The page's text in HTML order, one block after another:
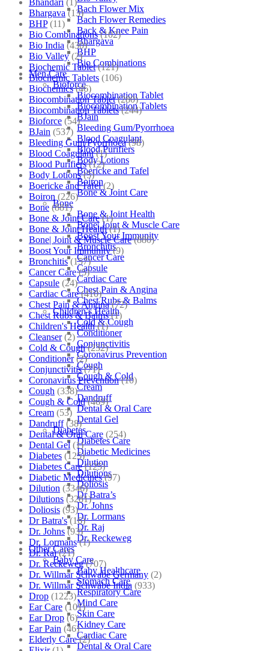
Bach Flower Mix
Bach Flower Remedies
Back & Knee Pain
Bhargava
BHP
Bio Combinations
Men Care
Bioforce
Biocombination Tablet
Biocombination Tablets
BJain
Bleeding Gum/Pyorrhoea
Blood Coagulant
Blood Purifiers
Body Lotions
Boericke and Tafel
Boiron
Bone & Joint Care
Bone
Bone & Joint Health
Bone| Joint & Muscle Care
Boost Your Immunity
Bronchitis
Cancer Care
Capsule
Cardiac Care
Chest Pain & Angina
Chest Rubs & Balms
Children’s Health
Cold & Cough
Conditioner
Conjunctivitis
Coronavirus Prevention
Cough
Cough & Cold
Cream
Dandruff
Dental & Oral Care
Dental Gel
Diabetes
Diabetes Care
Diabetic Medicines
Dilution
Dilutions
Doliosis
Dr Batra’s
Dr. Johns
Dr. Lormans
Dr. Raj
Dr. Reckeweg
Other Cares
Baby Care
Baby Healthcare
Stomach Care
Respiratory Care
Mind Care
Skin Care
Kidney Care
Cardiac Care
Dental & Oral Care
Bhandari (1)
Bhargava (13)
BHP (11)
Bio Combinations (102)
Bio India (430)
Bio Valley (2)
Biochemic Tablet (121)
Biochemic Tablets (106)
Biochemics (46)
Biocombination Tablet (280)
Biocombination Tablets (244)
Bioforce (54)
BJain (537)
Bleeding Gum/Pyorrhoea (98)
Blood Coagulant (1)
Blood Purifiers (12)
Body Lotions (5)
Boericke and Tafel (2)
Boiron (226)
Bone (881)
Bone & Joint Care (1)
Bone & Joint Health (1)
Bone| Joint & Muscle Care (880)
Boost Your Immunity (9)
Bronchitis (157)
Cancer Care (5)
Capsule (24)
Cardiac Care (410)
Chest Pain & Angina (72)
Chest Rubs & Balms (1)
Children's Health (1)
Cleanser (2)
Cold & Cough (232)
Conditioner (2)
Conjunctivitis (71)
Coronavirus Prevention (10)
Cough (338)
Cough & Cold (469)
Cream (53)
Dandruff (38)
Dental & Oral Care (254)
Dental Gel (1)
Diabetes (125)
Diabetes Care (125)
Diabetic Medicines (97)
Dilution (3346)
Dilutions (3281)
Doliosis (93)
Dr Batra's (16)
Dr. Johns (93)
Dr. Lormans (1)
Dr. Raj (21)
Dr. Reckeweg (707)
Dr. Willmar Schwabe Germany (2)
Dr. Willmar Schwabe India (933)
Drop (1223)
Ear Care (101)
Ear Drop (6)
Ear Pain (46)
Elderly Care (2)